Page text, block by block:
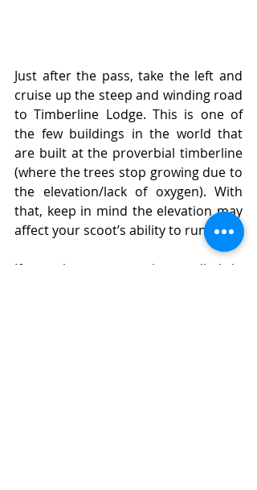
Just after the pass, take the left and
cruise up the steep and winding road
to Timberline Lodge. This is one of
the few buildings in the world that
are built at the proverbial timberline
(where the trees stop growing due to
the elevation/lack of oxygen). With
that, keep in mind the elevation may
affect your scoot’s ability to run.
If you have reservations called in